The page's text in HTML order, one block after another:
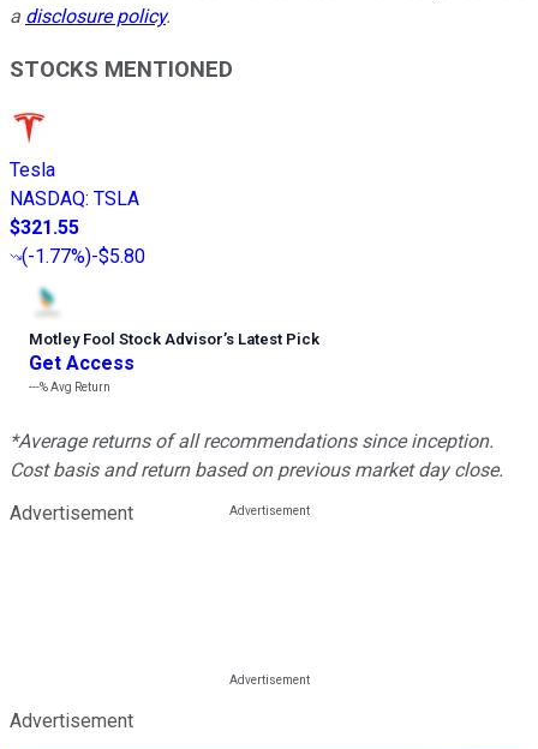
a disclosure policy.
STOCKS MENTIONED
Tesla
NASDAQ: TSLA
$321.55
(-1.77%)-$5.80
Motley Fool Stock Advisor’s Latest Pick
Get Access
---%Avg Return
*Average returns of all recommendations since inception.
Cost basis and return based on previous market day close.
Advertisement
Advertisement